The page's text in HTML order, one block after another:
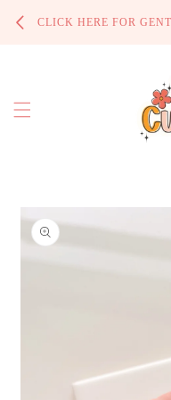
content
CLICK HERE FOR
product
information